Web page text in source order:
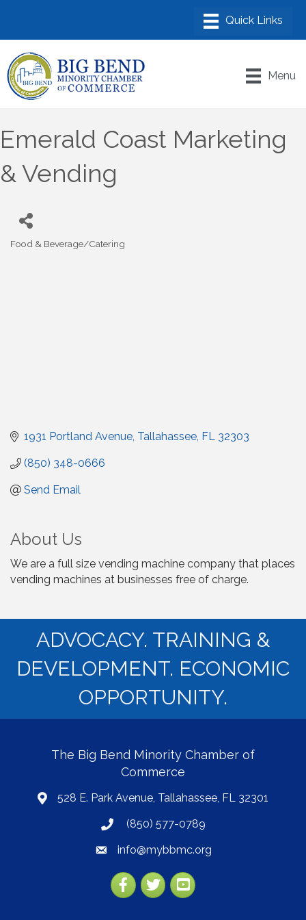
Menu
Emerald Coast Marketing
& Vending
Food & Beverage/Catering
1931 Portland Avenue Tallahassee FL 32303
(850) 348-0666
Send Email
About Us
We are a full size vending machine company that places
vending machines at businesses free of charge.
ADVOCACY. TRAINING &
DEVELOPMENT. ECONOMIC
OPPORTUNITY.
The Big Bend Minority Chamber of
Commerce
map528 E. Park Avenue, Tallahassee, FL 32301
phone(850) 577-0789
emailinfo@mybbmc.org
Facebook
TwitterYouTube